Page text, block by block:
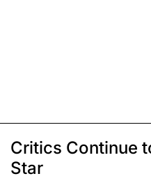
Critics Continue
Star